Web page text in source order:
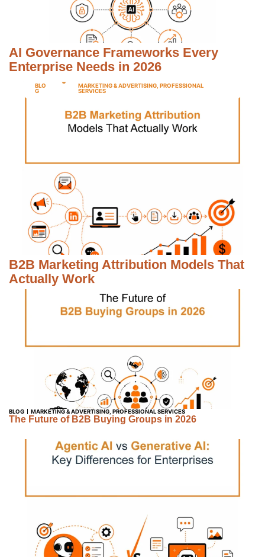
AI Governance Frameworks Every
Enterprise Needs in 2026
BLO
G
MARKETING & ADVERTISING ,PROFESSIONAL
SERVICES
B2B Marketing Attribution Models That
Actually Work
BLOG MARKETING & ADVERTISING PROFESSIONAL SERVICES
The Future of B2B Buying Groups in 2026